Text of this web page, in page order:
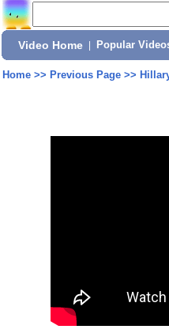
Video Home Popular
Home>> Previous Page>>